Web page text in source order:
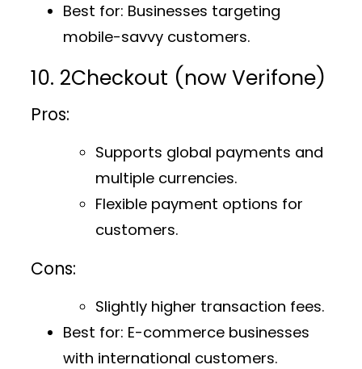
Best for: Businesses targeting
mobile-savvy customers.
10. 2Checkout (now Verifone)
Pros:
Supports global payments and
multiple currencies.
Flexible payment options for
customers.
Cons:
Slightly higher transaction fees.
Best for: E-commerce businesses
with international customers.